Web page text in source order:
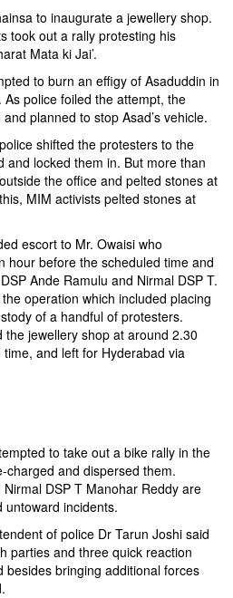
to inaugurate a jewellery shop.
took out a rally protesting his
Mata ki Jai’.
to burn an effigy of Asaduddin in
police foiled the attempt, the
planned to stop Asad’s vehicle.
shifted the protesters to the
and locked them in. But more than
the office and pelted stones at
MIM activists pelted stones at
escort to Mr. Owaisi who
hour before the scheduled time and
Ande Ramulu and Nirmal DSP T.
operation which included placing
of a handful of protesters.
jewellery shop at around 2.30
and left for Hyderabad via
to take out a bike rally in the
charged and dispersed them.
DSP T Manohar Reddy are
untoward incidents.
of police Dr Tarun Joshi said
parties and three quick reaction
besides bringing additional forces